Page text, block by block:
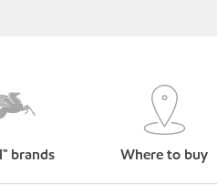
brands Where to buy